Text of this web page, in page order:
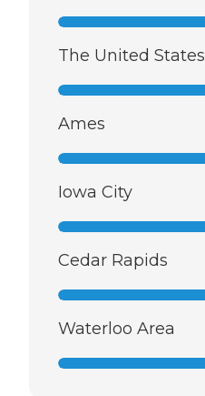
The United States
Ames
Iowa City
Cedar Rapids
Waterloo Area